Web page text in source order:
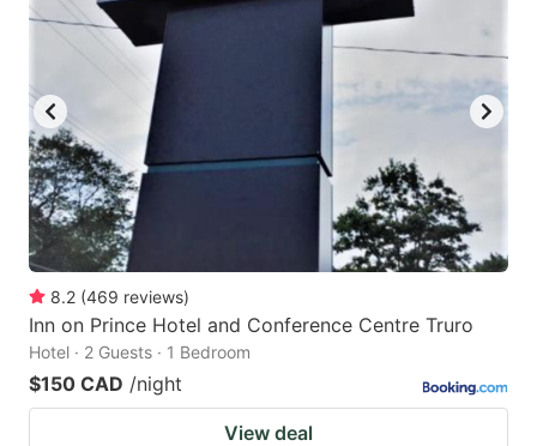
8.2 (469 reviews)
Inn on Prince Hotel and Conference Centre Truro
Hotel · 2 Guests · 1 Bedroom
$150 CAD /night
View deal